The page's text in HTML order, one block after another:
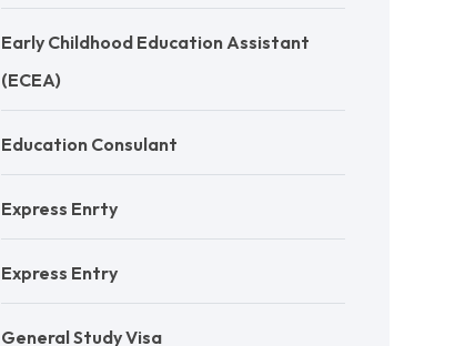
Early Childhood Education Assistant
(ECEA)
Education Consulant
Express Enrty
Express Entry
General Study Visa